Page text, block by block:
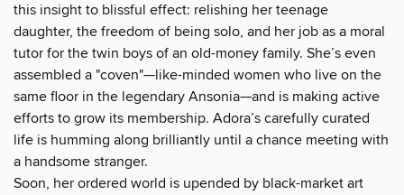
this insight to blissful effect: relishing her teenage
daughter, the freedom of being solo, and her job as a moral
tutor for the twin boys of an old-money family. She’s even
assembled a "coven"—like-minded women who live on the
same floor in the legendary Ansonia—and is making active
efforts to grow its membership. Adora’s carefully curated
life is humming along brilliantly until a chance meeting with
a handsome stranger.
Soon, her ordered world is upended by black-market art